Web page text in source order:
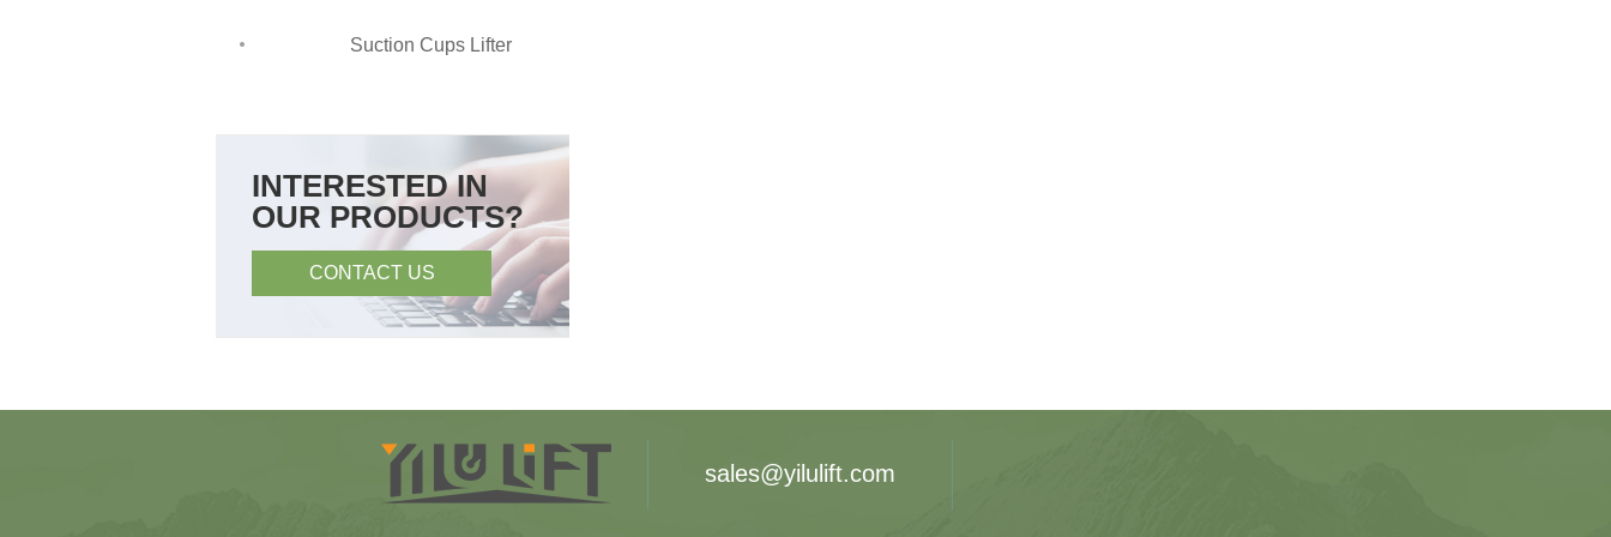
Suction Cups Lifter
INTERESTED IN
OUR PRODUCTS?
CONTACT US
sales@yilulift.com